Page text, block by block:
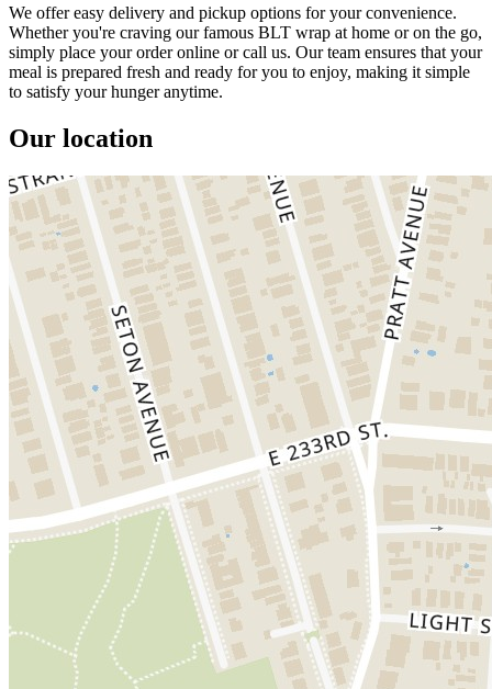
We offer easy delivery and pickup options for your convenience.
Whether you're craving our famous BLT wrap at home or on the go,
simply place your order online or call us. Our team ensures that your
meal is prepared fresh and ready for you to enjoy, making it simple
to satisfy your hunger anytime.
Our location